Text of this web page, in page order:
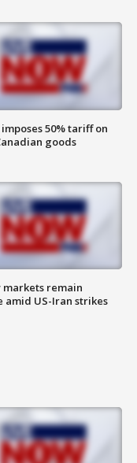
50% tariff on
goods
markets remain
amid US-Iran strikes